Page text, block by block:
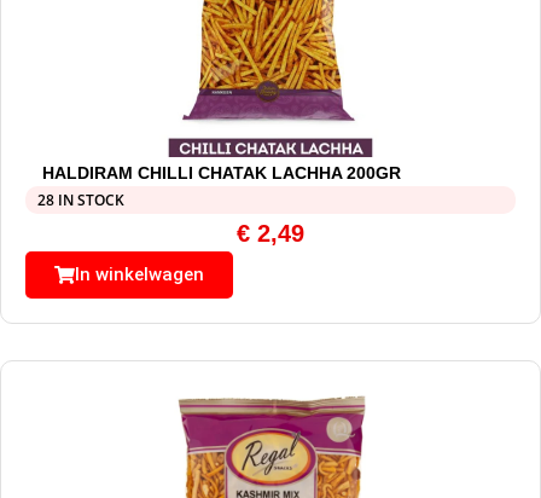
HALDIRAM CHILLI CHATAK LACHHA 200GR
28 IN STOCK
€ 2,49
In winkelwagen